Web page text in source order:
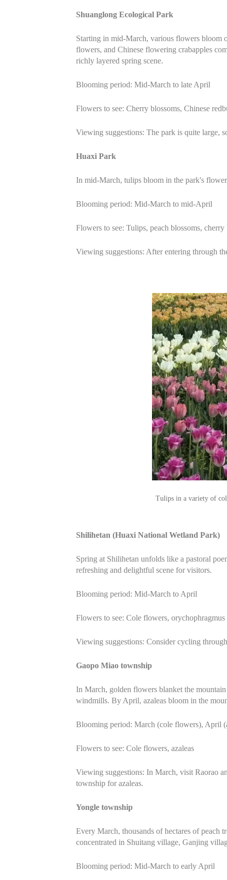
Shuanglong Ecological Park
Starting in mid-March, various flowers bloom
flowers, and Chinese flowering crabapples
richly layered spring scene.
Blooming period: Mid-March to late April
Flowers to see: Cherry blossoms, Chinese
Viewing suggestions: The park is quite large,
Huaxi Park
In mid-March, tulips bloom in the park's
Blooming period: Mid-March to mid-April
Flowers to see: Tulips, peach blossoms, cherry
Viewing suggestions: After entering through
Tulips in a variety of
Shilihetan (Huaxi National Wetland Park)
Spring at Shilihetan unfolds like a pastoral
refreshing and delightful scene for visitors.
Blooming period: Mid-March to April
Flowers to see: Cole flowers, orychophragmus
Viewing suggestions: Consider cycling
Gaopo Miao township
In March, golden flowers blanket the
windmills. By April, azaleas bloom in the
Blooming period: March (cole flowers), April
Flowers to see: Cole flowers, azaleas
Viewing suggestions: In March, visit Raorao
township for azaleas.
Yongle township
Every March, thousands of hectares of peach
concentrated in Shuitang village, Ganjing
Blooming period: Mid-March to early April